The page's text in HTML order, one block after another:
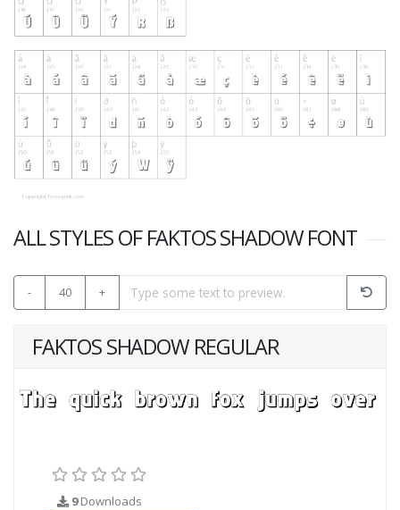
ALL STYLES OF FAKTOS SHADOW FONT
- 40 +
FAKTOS SHADOW REGULAR
9Downloads